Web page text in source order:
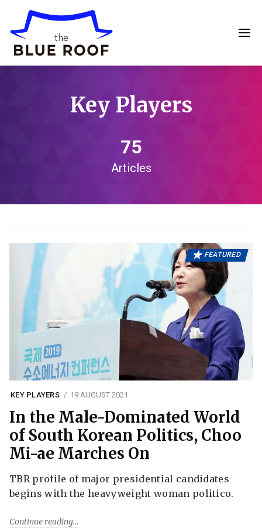
Key Players
75
Articles
FEATURED
KEY PLAYERS 19 AUGUST 2021
In the Male-Dominated World
of South Korean Politics, Choo
Mi-ae Marches On
TBR profile of major presidential candidates
begins with the heavyweight woman politico.
Continue reading